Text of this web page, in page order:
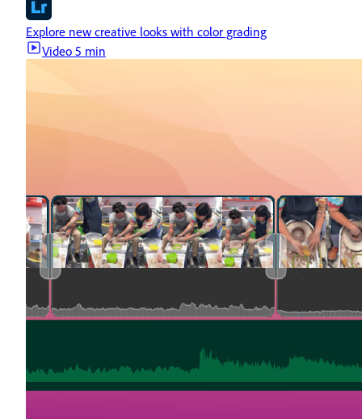
Explore new creative looks with color grading
Video 5 min